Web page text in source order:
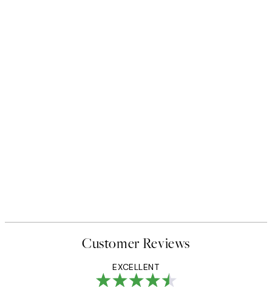
Customer Reviews
EXCELLENT